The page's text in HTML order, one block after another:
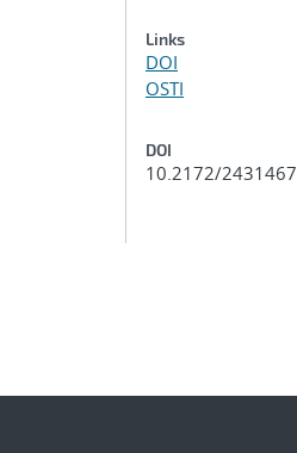
Links
DOI
OSTI
DOI
10.2172/2431467